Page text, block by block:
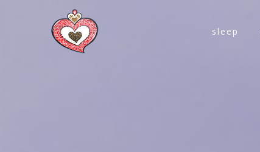
sleep